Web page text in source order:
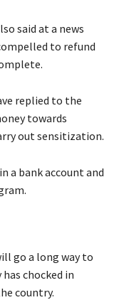
said at a news
to refund
replied to the
towards
out sensitization.
a bank account and
go a long way to
chocked in
country.